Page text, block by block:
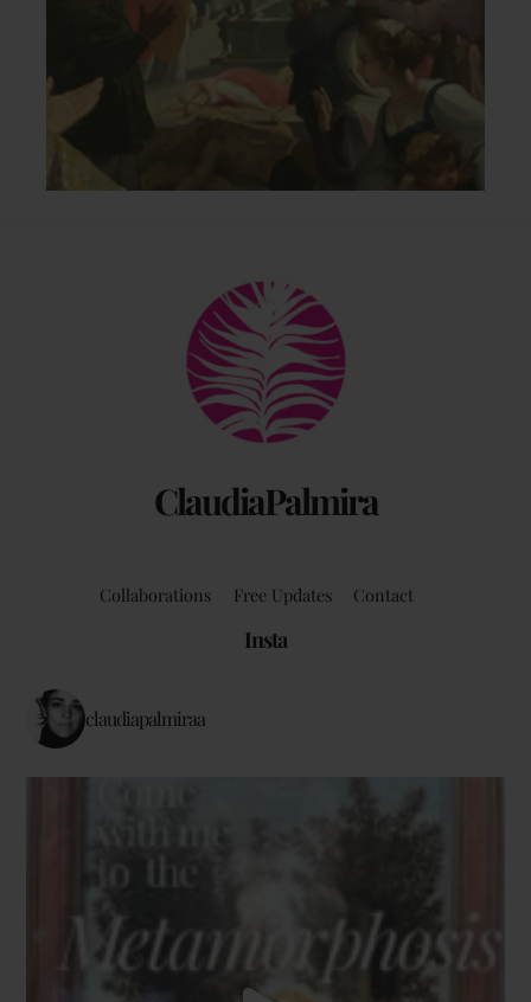
ClaudiaPalmira
Back
To
Top
Collaborations Free Updates Contact
Insta
claudiapalmiraa